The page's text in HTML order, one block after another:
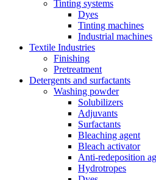
Tinting systems
Dyes
Tinting machines
Industrial machines
Textile Industries
Finishing
Pretreatment
Detergents and surfactants
Washing powder
Solubilizers
Adjuvants
Surfactants
Bleaching agent
Bleach activator
Anti-redeposition
Hydrotropes